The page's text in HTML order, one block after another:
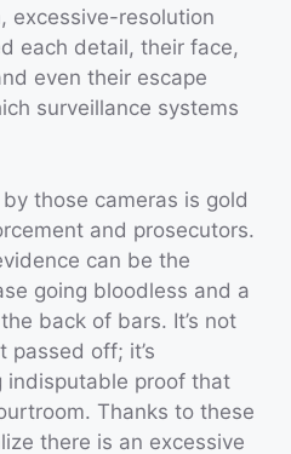
excessive-resolution
each detail, their face,
even their escape
surveillance systems
those cameras is gold
and prosecutors.
can be the
going bloodless and a
back of bars. It’s not
passed off; it’s
indisputable proof that
Thanks to these
there is an excessive